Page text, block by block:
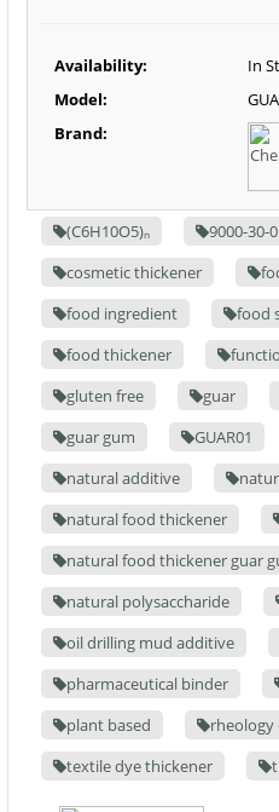
Availability:
In
Model:
Brand:
(C6H10O5)ₙ 9000-30-0
cosmetic thickener
food ingredient
food
food thickener
gluten free
guar
guar gum
GUAR01
natural additive
natural food thickener
natural food thickener guar
natural polysaccharide
oil drilling mud additive
pharmaceutical binder
plant based
textile dye thickener